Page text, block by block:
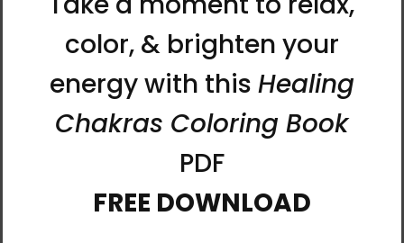
Balance your emotions
Maintain your focus
See situations clearly
Maximize your immunity
Have abundant energy and passion
Sleep soundly
an essential principle of energy circulation in